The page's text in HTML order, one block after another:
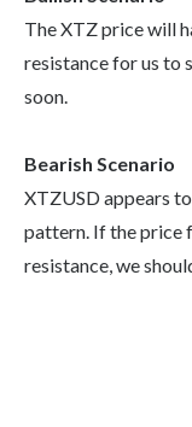
The XTZ price will
resistance for us to
soon.
Bearish Scenario
XTZUSD appears
pattern. If the price
resistance, we